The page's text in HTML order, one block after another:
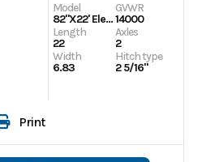
Model
82"X22' Electric Tilt Speed Loader
Length
22
Width
6.83
GVWR
14000
Axles
2
Hitch type
2 5/16"
Print